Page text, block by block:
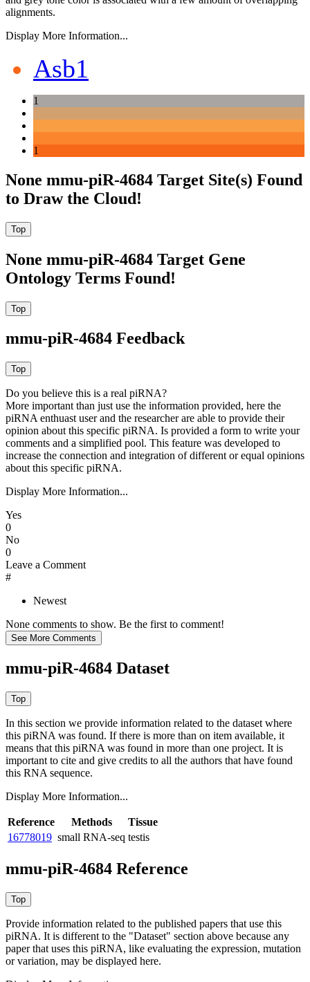
alignments.
Display More Information...
Asb1
1
1
None mmu-piR-4684 Target Site(s) Found
to Draw the Cloud!
None mmu-piR-4684 Target Gene
Ontology Terms Found!
mmu-piR-4684 Feedback
Do you believe this is a real piRNA?
More important than just use the information provided, here the
piRNA enthuast user and the researcher are able to provide their
opinion about this specific piRNA. Is provided a form to write your
comments and a simplified pool. This feature was developed to
increase the connection and integration of different or equal opinions
about this specific piRNA.
Display More Information...
Yes
0
No
0
Leave a Comment
#
Newest
None comments to show. Be the first to comment!
mmu-piR-4684 Dataset
In this section we provide information related to the dataset where
this piRNA was found. If there is more than on item available, it
means that this piRNA was found in more than one project. It is
important to cite and give credits to all the authors that have found
this RNA sequence.
Display More Information...
Reference Methods
Tissue
16778019 small RNA-seq testis
mmu-piR-4684 Reference
Provide information related to the published papers that use this
piRNA. It is different to the "Dataset" section above because any
paper that uses this piRNA, like evaluating the expression, mutation
or variation, may be displayed here.